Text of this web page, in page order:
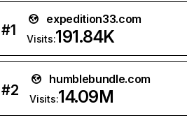
#1
expedition33.com
Visits:191.84K
#2
humblebundle.com
Visits:14.09M